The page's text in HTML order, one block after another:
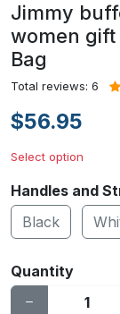
Jimmy
women gift
Bag
Total reviews: 6
$56.95
Select option
Handles and
Black
Quantity